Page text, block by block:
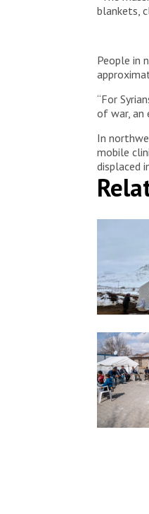
blankets,
People in
“For
of war, an
In
mobile
displaced